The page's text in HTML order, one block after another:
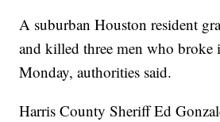
A suburban Houston resident
and killed three men who broke
Monday, authorities said.
Harris County Sheriff Ed